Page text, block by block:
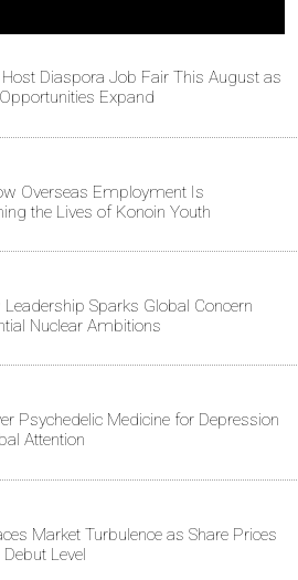
Host Diaspora Job Fair This August as
Expand
Overseas Employment Is
the Lives of Konoin Youth
Leadership Sparks Global Concern
Nuclear Ambitions
Psychedelic Medicine for Depression
Attention
Market Turbulence as Share Prices
Level